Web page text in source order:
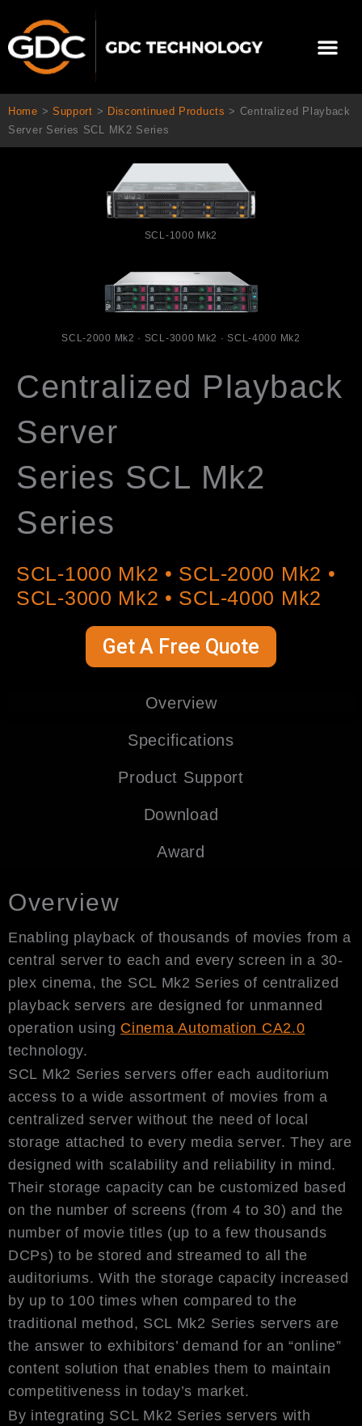
主
選
單
Home > Support > Discontinued Products > Centralized Playback
Server Series SCL MK2 Series
SCL-1000 Mk2
SCL-2000 Mk2 · SCL-3000 Mk2 · SCL-4000 Mk2
Centralized Playback
Server
Series SCL Mk2
Series
SCL-1000 Mk2 • SCL-2000 Mk2 •
SCL-3000 Mk2 • SCL-4000 Mk2
Get A Free Quote
Overview
Specifications
Product Support
Download
Award
Overview
Enabling playback of thousands of movies from a
central server to each and every screen in a 30-
plex cinema, the SCL Mk2 Series of centralized
playback servers are designed for unmanned
operation using Cinema Automation CA2.0
technology.
SCL Mk2 Series servers offer each auditorium
access to a wide assortment of movies from a
centralized server without the need of local
storage attached to every media server. They are
designed with scalability and reliability in mind.
Their storage capacity can be customized based
on the number of screens (from 4 to 30) and the
number of movie titles (up to a few thousands
DCPs) to be stored and streamed to all the
auditoriums. With the storage capacity increased
by up to 100 times when compared to the
traditional method, SCL Mk2 Series servers are
the answer to exhibitors’ demand for an “online”
content solution that enables them to maintain
competitiveness in today’s market.
By integrating SCL Mk2 Series servers with